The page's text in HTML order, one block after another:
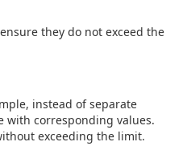
they do not exceed the
instead of separate
with corresponding values.
exceeding the limit.